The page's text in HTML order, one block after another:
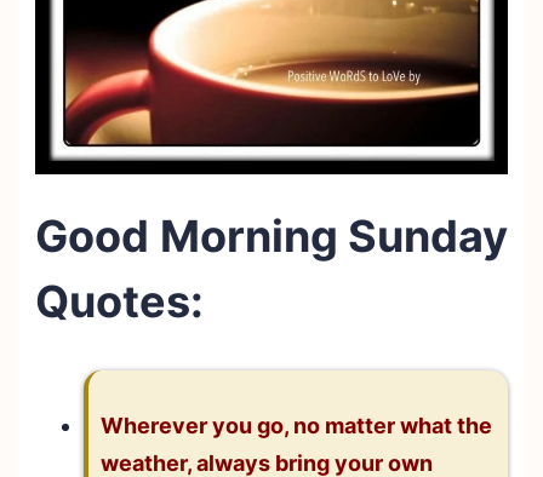
Good Morning Sunday
Quotes:
Wherever you go, no matter what the
weather, always bring your own